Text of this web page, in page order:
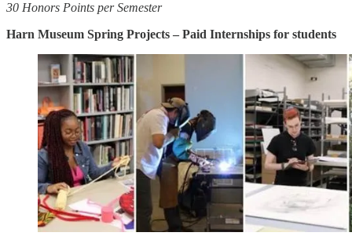
30 Honors Points per Semester
Harn Museum Spring Projects – Paid Internships for students